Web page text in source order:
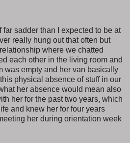
far sadder than I expected to be at
really hung out that often but
where we chatted
each other in the living room and
was empty and her van basically
physical absence of stuff in our
her absence would mean also
her for the past two years, which
and knew her for four years
her during orientation week